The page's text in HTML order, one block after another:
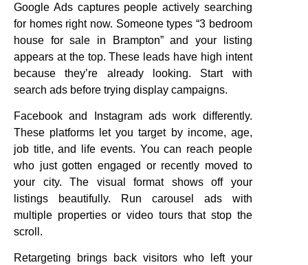
Google Ads captures people actively searching
for homes right now. Someone types “3 bedroom
house for sale in Brampton” and your listing
appears at the top. These leads have high intent
because they’re already looking. Start with
search ads before trying display campaigns.
Facebook and Instagram ads work differently.
These platforms let you target by income, age,
job title, and life events. You can reach people
who just gotten engaged or recently moved to
your city. The visual format shows off your
listings beautifully. Run carousel ads with
multiple properties or video tours that stop the
scroll.
Retargeting brings back visitors who left your